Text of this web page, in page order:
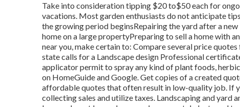
Take into consideration tipping $20 to$50 each for
vacations. Most garden enthusiasts do not anticipate
the growing period beginsRepairing the yard after a
home on a large propertyPreparing to sell a home with
near you, make certain to: Compare several price
state calls for a Landscape design Professional
applicator permit to spray any kind of plant foods,
on HomeGuide and Google. Get copies of a created
affordable quotes that often result in low-quality job. If
collecting sales and utilize taxes. Landscaping and yard